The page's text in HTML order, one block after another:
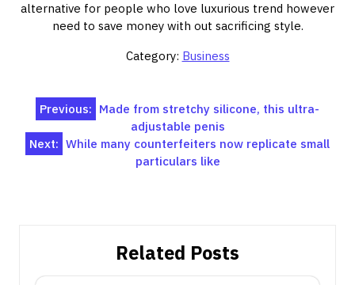
alternative for people who love luxurious trend however
need to save money with out sacrificing style.
Category: Business
Post
navigation
Previous: Made from stretchy silicone, this ultra-
adjustable penis
Next: While many counterfeiters now replicate small
particulars like
Related Posts